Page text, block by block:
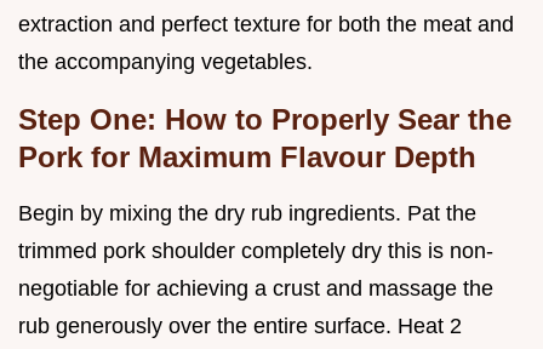
extraction and perfect texture for both the meat and
the accompanying vegetables.
Step One: How to Properly Sear the
Pork for Maximum Flavour Depth
Begin by mixing the dry rub ingredients. Pat the
trimmed pork shoulder completely dry this is non-
negotiable for achieving a crust and massage the
rub generously over the entire surface. Heat 2